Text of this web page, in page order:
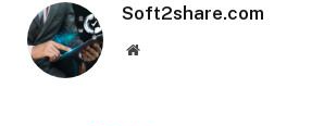
Soft2share.com
Website